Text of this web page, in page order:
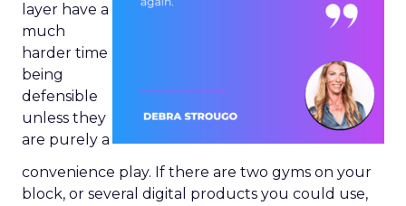
layer have a
much
harder time
being
defensible
unless they
are purely a
convenience play. If there are two gyms on your
block, or several digital products you could use,